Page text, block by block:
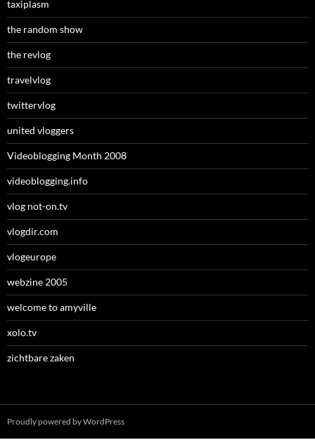
taxiplasm
the random show
the revlog
travelvlog
twittervlog
united vloggers
Videoblogging Month 2008
videoblogging.info
vlog not-on.tv
vlogdir.com
vlogeurope
webzine 2005
welcome to amyville
xolo.tv
zichtbare zaken
Proudly powered by WordPress